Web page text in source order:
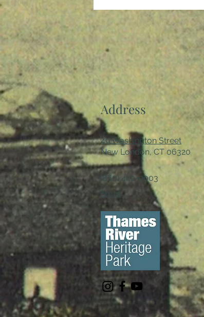
Address
49 Washington Street
New London, CT 06320
(860) 442-0003
Email